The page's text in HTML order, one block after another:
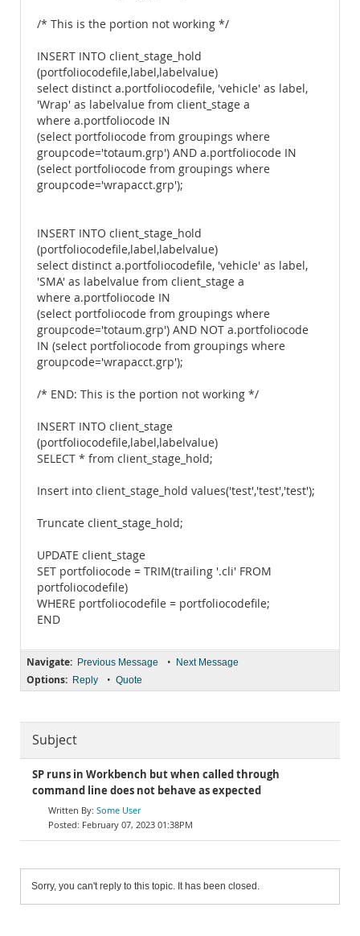
/* This is the portion not working */
INSERT INTO client_stage_hold
(portfoliocodefile,label,labelvalue)
select distinct a.portfoliocodefile, 'vehicle' as label,
'Wrap' as labelvalue from client_stage a
where a.portfoliocode IN
(select portfoliocode from groupings where
groupcode='totaum.grp') AND a.portfoliocode IN
(select portfoliocode from groupings where
groupcode='wrapacct.grp');
INSERT INTO client_stage_hold
(portfoliocodefile,label,labelvalue)
select distinct a.portfoliocodefile, 'vehicle' as label,
'SMA' as labelvalue from client_stage a
where a.portfoliocode IN
(select portfoliocode from groupings where
groupcode='totaum.grp') AND NOT a.portfoliocode
IN (select portfoliocode from groupings where
groupcode='wrapacct.grp');
/* END: This is the portion not working */
INSERT INTO client_stage
(portfoliocodefile,label,labelvalue)
SELECT * from client_stage_hold;
Insert into client_stage_hold values('test','test','test');
Truncate client_stage_hold;
UPDATE client_stage
SET portfoliocode = TRIM(trailing '.cli' FROM
portfoliocodefile)
WHERE portfoliocodefile = portfoliocodefile;
END
Navigate: Previous Message • Next Message
Options: Reply • Quote
Subject
SP runs in Workbench but when called through
command line does not behave as expected
Some User
February 07, 2023 01:38PM
Sorry, you can't reply to this topic. It has been closed.